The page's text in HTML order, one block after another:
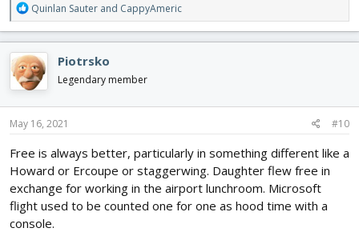
R
e
a
c
t
i
o
n
s
Quinlan Sauter and CappyAmeric
Piotrsko
Legendary member
May 16, 2021 #10
Free is always better, particularly in something different like a
Howard or Ercoupe or staggerwing. Daughter flew free in
exchange for working in the airport lunchroom. Microsoft
flight used to be counted one for one as hood time with a
console.